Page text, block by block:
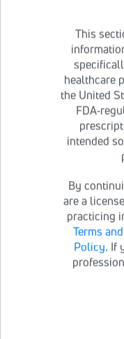
After 7 days of
use a new one; a
day carton of
If you do need
refer to theHow
Please see Patient
accompanyingFull
Important
This
healthcare
the United
FDA-
intended
By
are a
practicing
Terms
Policy. If